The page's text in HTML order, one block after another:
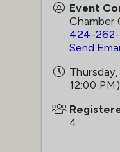
Event
Chamber
424-
Send
12:00
4